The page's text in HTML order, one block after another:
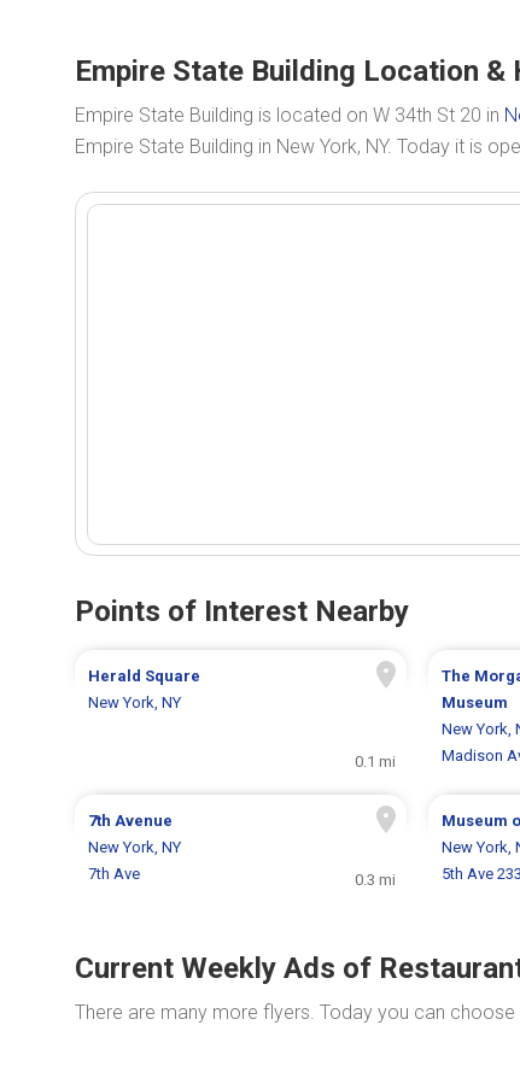
Empire State Building Location &
Empire State Building is located on W 34th St 20 in
Empire State Building in New York, NY. Today it is
Points of Interest Nearby
Herald Square
New York, NY
0.1 mi
The
Museum
New York,
Madison
7th Avenue
New York, NY
7th Ave
0.3 mi
Museum
New York,
5th Ave 233
Current Weekly Ads of
There are many more flyers. Today you can